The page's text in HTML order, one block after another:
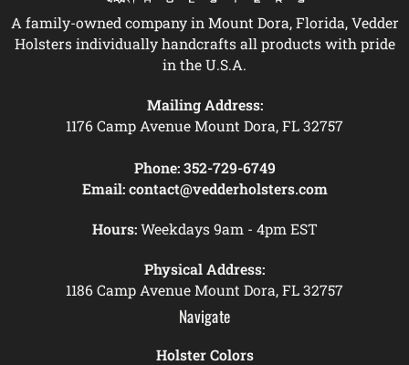
A family-owned company in Mount Dora, Florida, Vedder
Holsters individually handcrafts all products with pride
in the U.S.A.
Mailing Address:
1176 Camp Avenue Mount Dora, FL 32757
Phone: 352-729-6749
Email: contact@vedderholsters.com
Hours:Weekdays 9am - 4pm EST
Physical Address:
1186 Camp Avenue Mount Dora, FL 32757
Navigate
Holster Colors